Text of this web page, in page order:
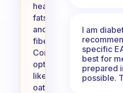
healthy
fats,
and
fiber.
Consider
options
like
oatmeal
I am
specific
best for
prepared
possible.